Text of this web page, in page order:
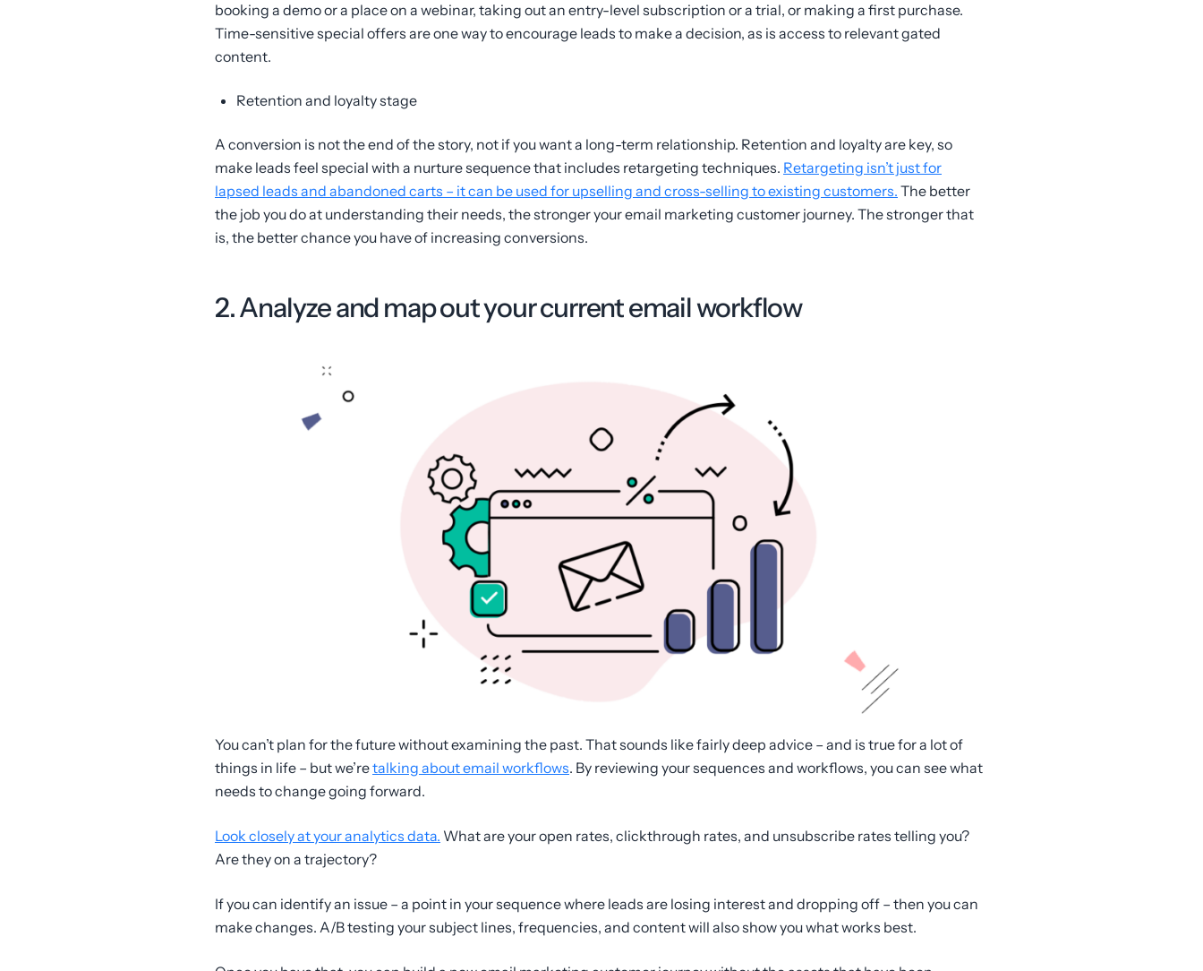
booking a demo or a place on a webinar, taking out an entry-level subscription or a trial, or making a first purchase.
Time-sensitive special offers are one way to encourage leads to make a decision, as is access to relevant gated
content.
Retention and loyalty stage
A conversion is not the end of the story, not if you want a long-term relationship. Retention and loyalty are key, so
make leads feel special with a nurture sequence that includes retargeting techniques. Retargeting isn’t just for
lapsed leads and abandoned carts – it can be used for upselling and cross-selling to existing customers. The better
the job you do at understanding their needs, the stronger your email marketing customer journey. The stronger that
is, the better chance you have of increasing conversions.
2. Analyze and map out your current email workflow
You can’t plan for the future without examining the past. That sounds like fairly deep advice – and is true for a lot of
things in life – but we’retalking about email workflows. By reviewing your sequences and workflows, you can see what
needs to change going forward.
Look closely at your analytics data. What are your open rates, clickthrough rates, and unsubscribe rates telling you?
Are they on a trajectory?
If you can identify an issue – a point in your sequence where leads are losing interest and dropping off – then you can
make changes. A/B testing your subject lines, frequencies, and content will also show you what works best.